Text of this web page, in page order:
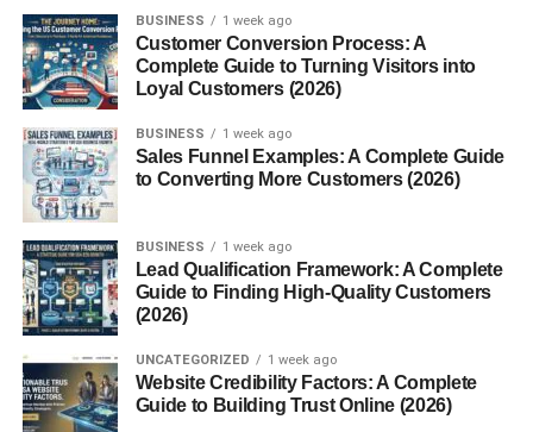
Search intent
Content optimization
Link building
These links help readers continue learning while
improving your website’s overall structure.
Help Search Engines Discover
Pages
Search engine crawlers rely on internal links to find
content.
Without proper linking, some valuable pages may receive
BUSINESS 1 week ago
Customer Conversion Process: A
Complete Guide to Turning Visitors into
Loyal Customers (2026)
BUSINESS 1 week ago
Sales Funnel Examples: A Complete Guide
to Converting More Customers (2026)
BUSINESS 1 week ago
Lead Qualification Framework: A Complete
Guide to Finding High-Quality Customers
(2026)
UNCATEGORIZED 1 week ago
Website Credibility Factors: A Complete
Guide to Building Trust Online (2026)